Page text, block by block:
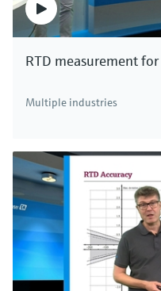
RTD measurement
Multiple industries